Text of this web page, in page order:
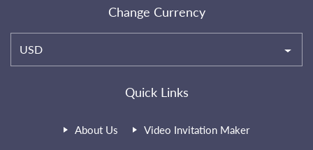
Quick Links
About Us Video Invitation Maker
Change Currency
USD